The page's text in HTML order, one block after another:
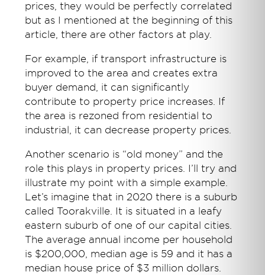
prices, they would be perfectly correlated
but as I mentioned at the beginning of this
article, there are other factors at play.
For example, if transport infrastructure is
improved to the area and creates extra
buyer demand, it can significantly
contribute to property price increases. If
the area is rezoned from residential to
industrial, it can decrease property prices.
Another scenario is “old money” and the
role this plays in property prices. I’ll try and
illustrate my point with a simple example.
Let’s imagine that in 2020 there is a suburb
called Toorakville. It is situated in a leafy
eastern suburb of one of our capital cities.
The average annual income per household
is $200,000, median age is 59 and it has a
median house price of $3 million dollars.